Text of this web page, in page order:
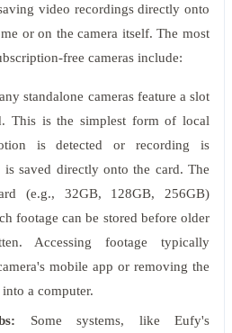
video recordings directly onto
or on the camera itself. The most
free cameras include:
standalone cameras feature a slot
This is the simplest form of local
is detected or recording is
is saved directly onto the card. The
(e.g., 32GB, 128GB, 256GB)
footage can be stored before older
Accessing footage typically
mobile app or removing the
a computer.
Some systems, like Eufy's